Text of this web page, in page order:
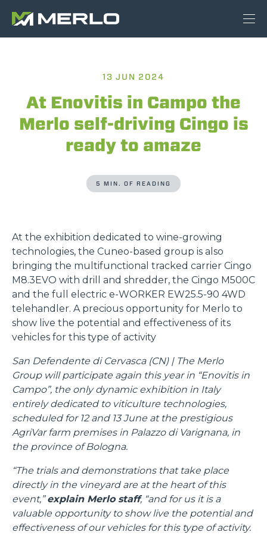
13 JUN 2024
At Enovitis in Campo the
Merlo self-driving Cingo is
ready to amaze
5 MIN. OF READING
At the exhibition dedicated to wine-growing
technologies, the Cuneo-based group is also
bringing the multifunctional tracked carrier Cingo
M8.3EVO with drill and shredder, the Cingo M500C
and the full electric e-WORKER EW25.5-90 4WD
telehandler. A precious opportunity for Merlo to
show live the potential and effectiveness of its
vehicles for this type of activity
San Defendente di Cervasca (CN) | The Merlo
Group will participate again this year in “Enovitis in
Campo”, the only dynamic exhibition in Italy
entirely dedicated to viticulture technologies,
scheduled for 12 and 13 June at the prestigious
AgriVar farm premises in Palazzo di Varignana, in
the province of Bologna.
“The trials and demonstrations that take place
directly in the vineyard are at the heart of this
event,”explain Merlo staff, “and for us it is a
valuable opportunity to show live the potential and
effectiveness of our vehicles for this type of activity.